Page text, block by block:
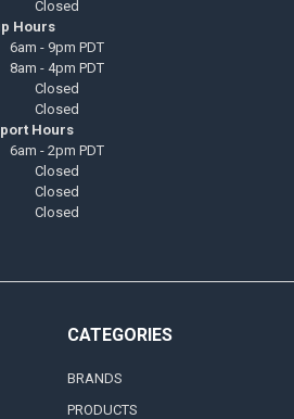
Closed
Hours
6am - 9pm PDT
8am - 4pm PDT
Closed
Closed
Hours
6am - 2pm PDT
Closed
Closed
Closed
CATEGORIES
BRANDS
PRODUCTS